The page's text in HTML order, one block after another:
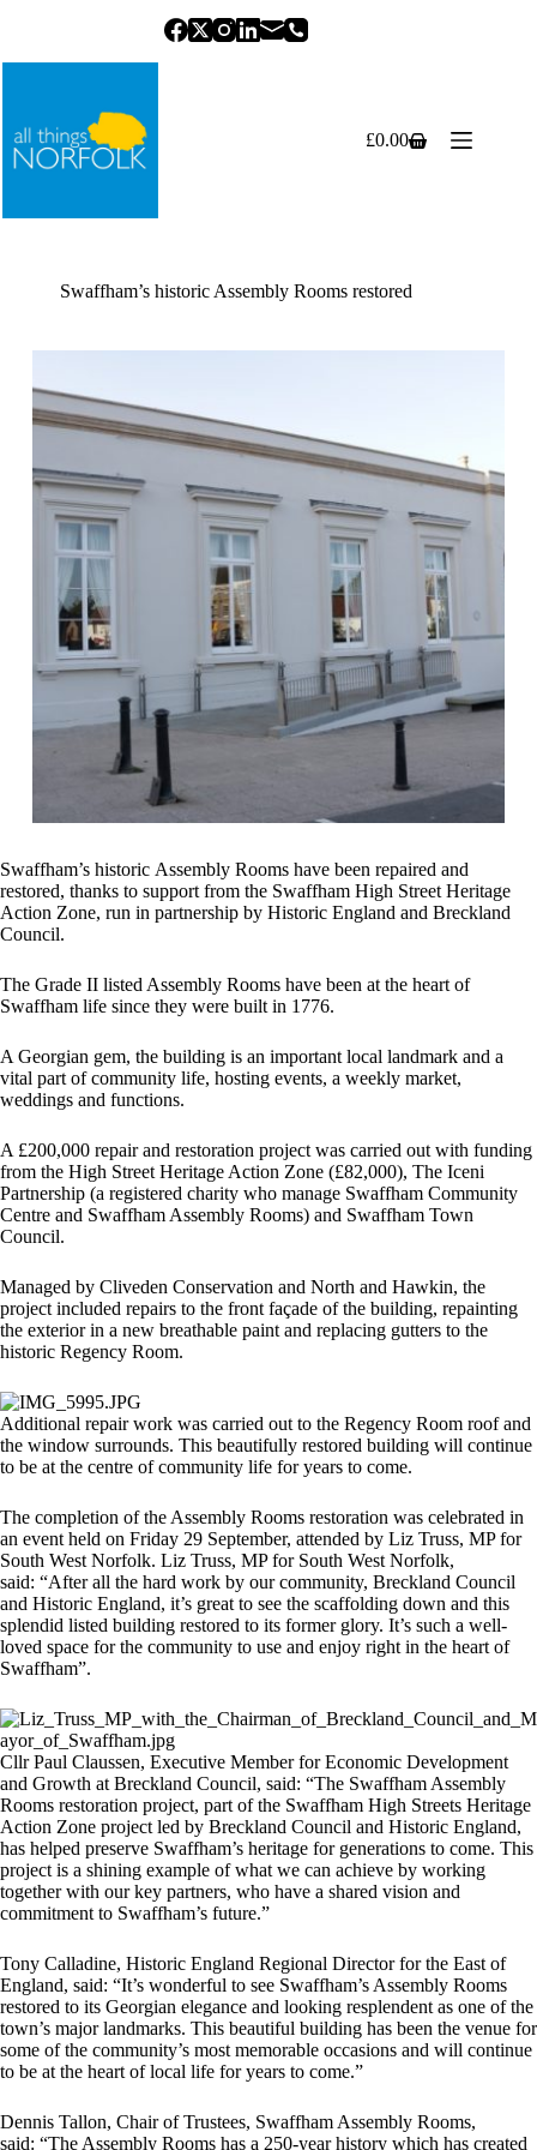
Shopping
£0.00
Swaffham’s historic Assembly Rooms restored
Swaffham’s historic Assembly Rooms have been repaired and
restored, thanks to support from the Swaffham High Street Heritage
Action Zone, run in partnership by Historic England and Breckland
Council.
The Grade II listed Assembly Rooms have been at the heart of
Swaffham life since they were built in 1776.
A Georgian gem, the building is an important local landmark and a
vital part of community life, hosting events, a weekly market,
weddings and functions.
A £200,000 repair and restoration project was carried out with funding
from the High Street Heritage Action Zone (£82,000), The Iceni
Partnership (a registered charity who manage Swaffham Community
Centre and Swaffham Assembly Rooms) and Swaffham Town
Council.
Managed by Cliveden Conservation and North and Hawkin, the
project included repairs to the front façade of the building, repainting
the exterior in a new breathable paint and replacing gutters to the
historic Regency Room.
Additional repair work was carried out to the Regency Room roof and
the window surrounds. This beautifully restored building will continue
to be at the centre of community life for years to come.
The completion of the Assembly Rooms restoration was celebrated in
an event held on Friday 29 September, attended by Liz Truss, MP for
South West Norfolk. Liz Truss, MP for South West Norfolk,
said: “After all the hard work by our community, Breckland Council
and Historic England, it’s great to see the scaffolding down and this
splendid listed building restored to its former glory. It’s such a well-
loved space for the community to use and enjoy right in the heart of
Swaffham”.
Cllr Paul Claussen, Executive Member for Economic Development
and Growth at Breckland Council, said: “The Swaffham Assembly
Rooms restoration project, part of the Swaffham High Streets Heritage
Action Zone project led by Breckland Council and Historic England,
has helped preserve Swaffham’s heritage for generations to come. This
project is a shining example of what we can achieve by working
together with our key partners, who have a shared vision and
commitment to Swaffham’s future.”
Tony Calladine, Historic England Regional Director for the East of
England, said: “It’s wonderful to see Swaffham’s Assembly Rooms
restored to its Georgian elegance and looking resplendent as one of the
town’s major landmarks. This beautiful building has been the venue for
some of the community’s most memorable occasions and will continue
to be at the heart of local life for years to come.”
Dennis Tallon, Chair of Trustees, Swaffham Assembly Rooms,
said: “The Assembly Rooms has a 250-year history which has created